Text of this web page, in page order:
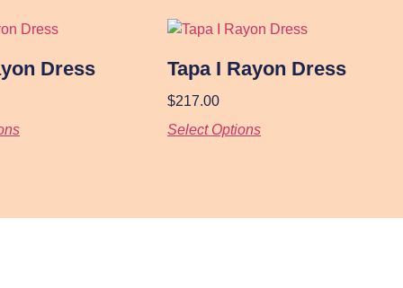
Dress Tapa I Rayon Dress
$217.00
Select Options